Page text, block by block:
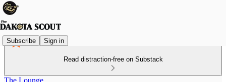
Subscribe Sign in
Read distraction-free on Substack
The Lounge